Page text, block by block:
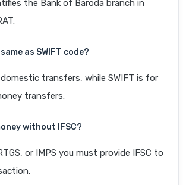
the Bank of Baroda branch in
as SWIFT code?
transfers, while SWIFT is for
transfers.
without IFSC?
or IMPS you must provide IFSC to